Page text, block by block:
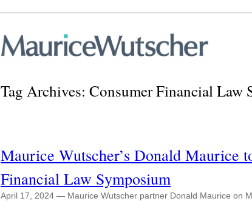
Tag Archives: Consumer Financial Law
Maurice Wutscher’s Donald Maurice
Financial Law Symposium
April 17, 2024 — Maurice Wutscher partner Donald Maurice on